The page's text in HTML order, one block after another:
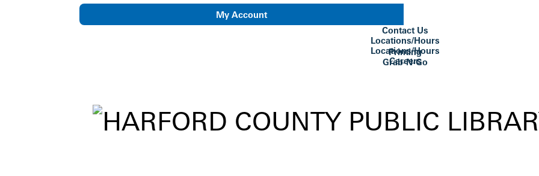
My Account
Contact Us
Locations/Hours
Locations/Hours
Careers
Printing
Grab-N-Go